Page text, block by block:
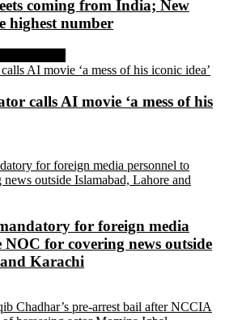
coming from India; New
highest number
calls AI movie ‘a mess of his
for foreign media
for covering news outside
Karachi